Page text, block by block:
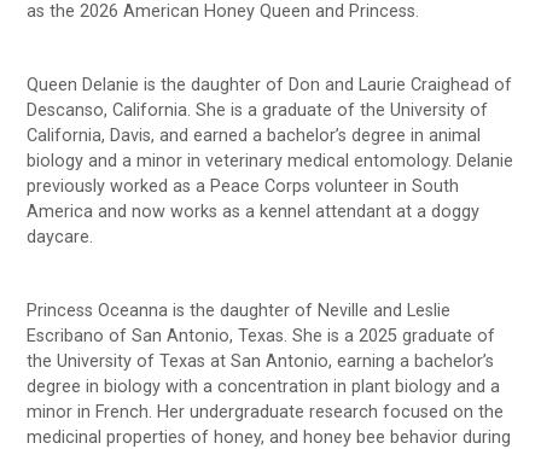
as the 2026 American Honey Queen and Princess.
Queen Delanie is the daughter of Don and Laurie Craighead of
Descanso, California. She is a graduate of the University of
California, Davis, and earned a bachelor’s degree in animal
biology and a minor in veterinary medical entomology. Delanie
previously worked as a Peace Corps volunteer in South
America and now works as a kennel attendant at a doggy
daycare.
Princess Oceanna is the daughter of Neville and Leslie
Escribano of San Antonio, Texas. She is a 2025 graduate of
the University of Texas at San Antonio, earning a bachelor’s
degree in biology with a concentration in plant biology and a
minor in French. Her undergraduate research focused on the
medicinal properties of honey, and honey bee behavior during